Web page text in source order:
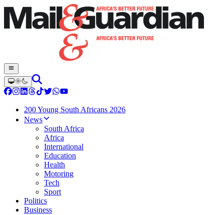
200 Young South Africans 2026
News
South Africa
Africa
International
Education
Health
Motoring
Tech
Sport
Politics
Business